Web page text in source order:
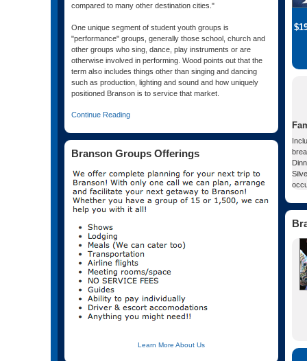
compared to many other destination cities."
One unique segment of student youth groups is
"performance" groups, generally those school, church and
other groups who sing, dance, play instruments or are
otherwise involved in performing. Wood points out that the
term also includes things other than singing and dancing
such as production, lighting and sound and how uniquely
positioned Branson is to service that market.
Continue Reading
Branson Groups Offerings
Learn More About Us